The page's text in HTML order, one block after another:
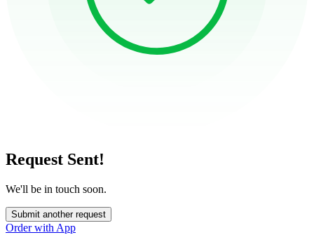
Request Sent!
We'll be in touch soon.
Submit another request
Order with App